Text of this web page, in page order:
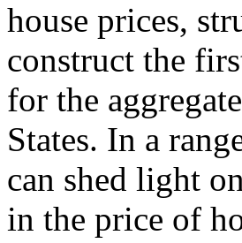
house prices,
construct the
for the
States. In a
can shed light
in the price of